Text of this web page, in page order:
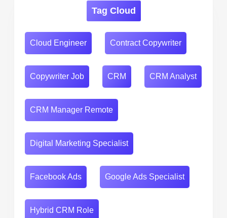
Tag Cloud
Cloud Engineer Contract Copywriter
Copywriter Job CRM CRM Analyst
CRM Manager Remote
Digital Marketing Specialist
Facebook Ads Google Ads Specialist
Hybrid CRM Role